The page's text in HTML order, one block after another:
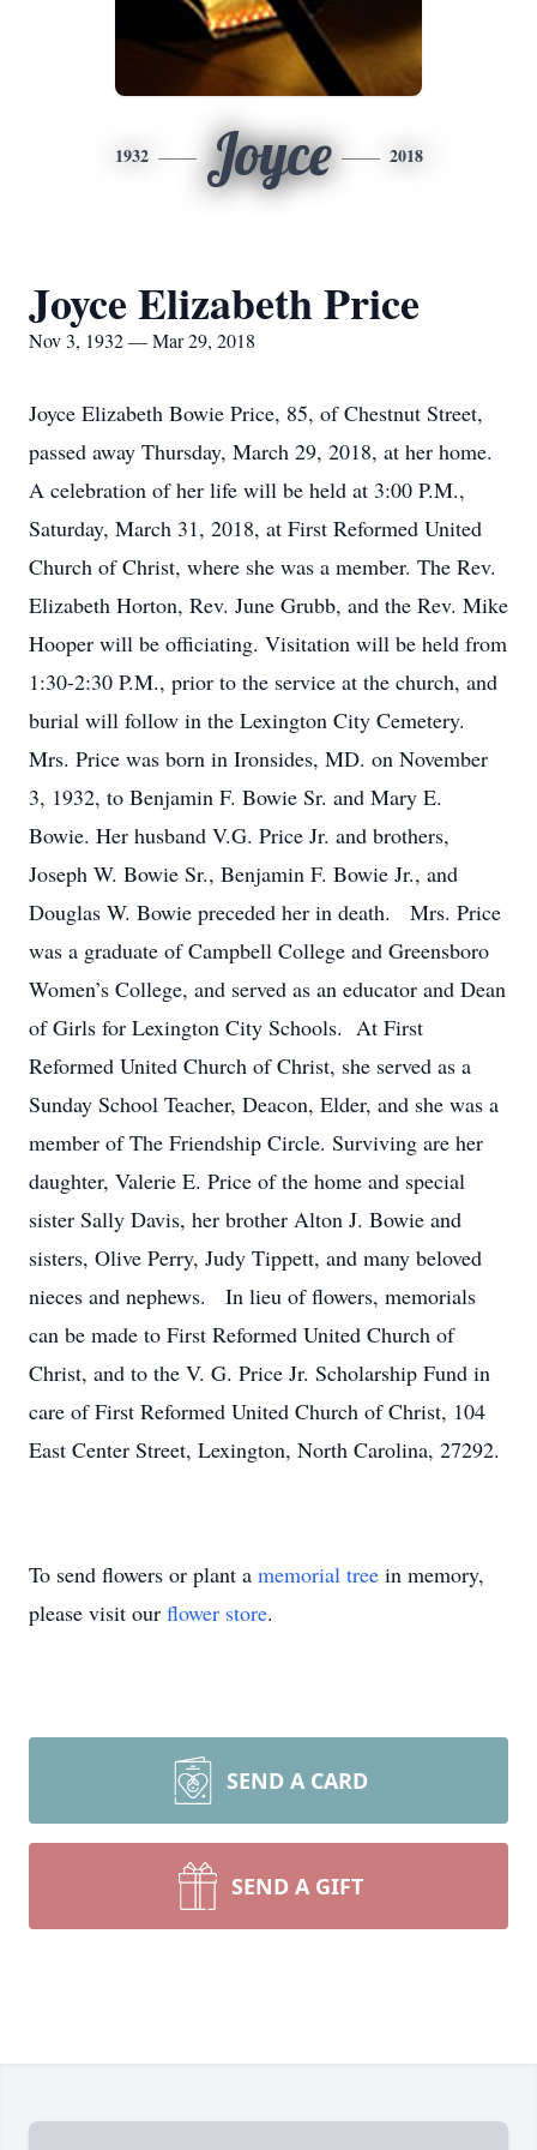
1932 Joyce 2018
Joyce Elizabeth Price
Nov 3, 1932 — Mar 29, 2018
Joyce Elizabeth Bowie Price, 85, of Chestnut Street,
passed away Thursday, March 29, 2018, at her home.
A celebration of her life will be held at 3:00 P.M.,
Saturday, March 31, 2018, at First Reformed United
Church of Christ, where she was a member. The Rev.
Elizabeth Horton, Rev. June Grubb, and the Rev. Mike
Hooper will be officiating. Visitation will be held from
1:30-2:30 P.M., prior to the service at the church, and
burial will follow in the Lexington City Cemetery.
Mrs. Price was born in Ironsides, MD. on November
3, 1932, to Benjamin F. Bowie Sr. and Mary E.
Bowie. Her husband V.G. Price Jr. and brothers,
Joseph W. Bowie Sr., Benjamin F. Bowie Jr., and
Douglas W. Bowie preceded her in death. Mrs. Price
was a graduate of Campbell College and Greensboro
Women’s College, and served as an educator and Dean
of Girls for Lexington City Schools. At First
Reformed United Church of Christ, she served as a
Sunday School Teacher, Deacon, Elder, and she was a
member of The Friendship Circle. Surviving are her
daughter, Valerie E. Price of the home and special
sister Sally Davis, her brother Alton J. Bowie and
sisters, Olive Perry, Judy Tippett, and many beloved
nieces and nephews. In lieu of flowers, memorials
can be made to First Reformed United Church of
Christ, and to the V. G. Price Jr. Scholarship Fund in
care of First Reformed United Church of Christ, 104
East Center Street, Lexington, North Carolina, 27292.
To send flowers or plant a memorial tree in memory,
please visit our flower store.
SEND A CARD
SEND A GIFT